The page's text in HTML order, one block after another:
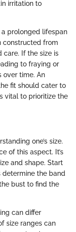
irritation to
prolonged lifespan
constructed from
care. If the size is
to fraying or
over time. An
fit should cater to
vital to prioritize the
one’s size.
of this aspect. It’s
and shape. Start
determine the band
bust to find the
can differ
size ranges can